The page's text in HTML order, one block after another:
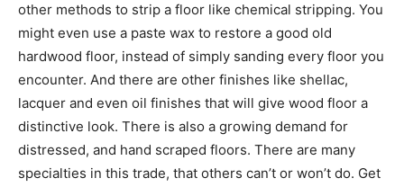
other methods to strip a floor like chemical stripping. You
might even use a paste wax to restore a good old
hardwood floor, instead of simply sanding every floor you
encounter. And there are other finishes like shellac,
lacquer and even oil finishes that will give wood floor a
distinctive look. There is also a growing demand for
distressed, and hand scraped floors. There are many
specialties in this trade, that others can’t or won’t do. Get